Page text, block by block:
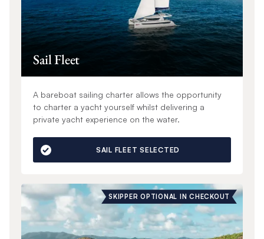
Sail Fleet
A bareboat sailing charter allows the opportunity
to charter a yacht yourself whilst delivering a
private yacht experience on the water.
SAIL FLEET SELECTED
SKIPPER OPTIONAL IN CHECKOUT